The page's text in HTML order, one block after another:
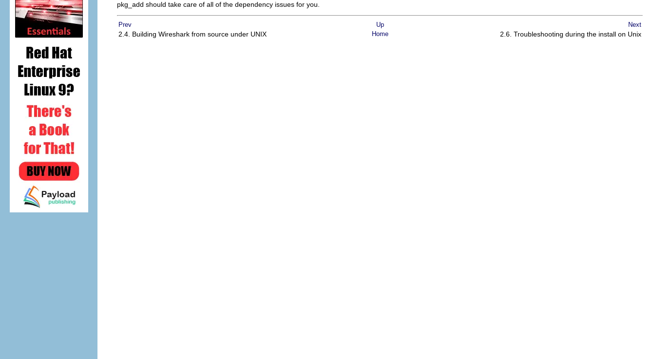
pkg_add should take care of all of the dependency issues for you.
Prev Up Next
2.4. Building Wireshark from source under UNIX Home 2.6. Troubleshooting during the install on Unix